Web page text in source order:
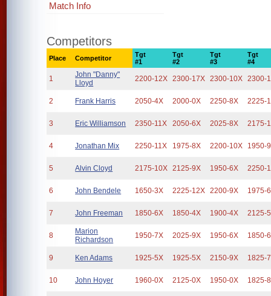
Match Info
Competitors
Place Competitor
Tgt
#1
Tgt
#2
Tgt
#3
Tgt
#4
1
John "Danny"
Lloyd
2200-12X 2300-17X 2300-10X 2300-
2 Frank Harris 2050-4X 2000-0X 2250-8X 2225-
3 Eric Williamson 2350-11X 2050-6X 2025-8X 2175-
4 Jonathan Mix 2250-11X 1975-8X 2200-10X 1950-
5 Alvin Cloyd 2175-10X 2125-9X 1950-6X 2250-
6 John Bendele 1650-3X 2225-12X 2200-9X 1975-
7 John Freeman 1850-6X 1850-4X 1900-4X 2125-
8
Marion
Richardson
1950-7X 2025-9X 1950-6X 1850-
9 Ken Adams 1925-5X 1925-5X 2150-9X 1825-
10 John Hoyer 1960-0X 2125-0X 1950-0X 1825-